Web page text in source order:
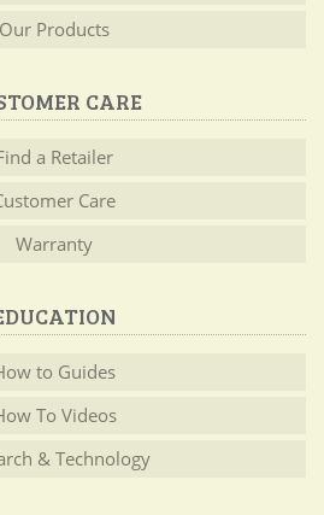
Our Products
CARE
a Retailer
Care
Warranty
to Guides
To Videos
& Technology